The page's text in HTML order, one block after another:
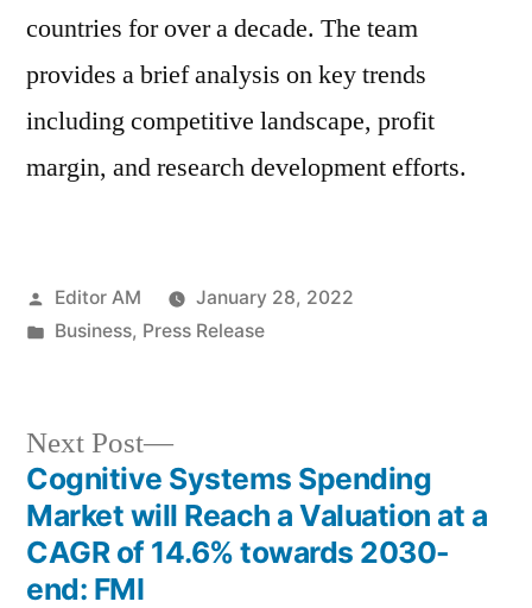
countries for over a decade. The team
provides a brief analysis on key trends
including competitive landscape, profit
margin, and research development efforts.
Posted
by
Editor AM
January 28, 2022
Posted
Business, Press Release
Post
navigation
Next Post
Next
post:
Cognitive Systems Spending
Market will Reach a Valuation at a
CAGR of 14.6% towards 2030-
end: FMI